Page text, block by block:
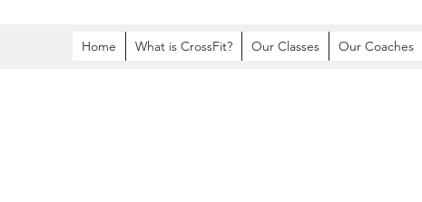
Home What is CrossFit? Our Classes Our Coaches